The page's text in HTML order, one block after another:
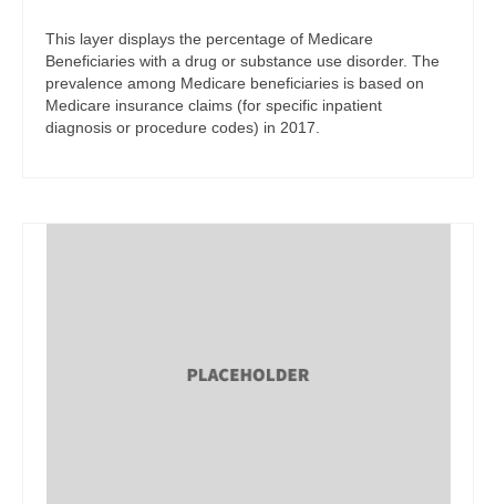
This layer displays the percentage of Medicare
Beneficiaries with a drug or substance use disorder. The
prevalence among Medicare beneficiaries is based on
Medicare insurance claims (for specific inpatient
diagnosis or procedure codes) in 2017.